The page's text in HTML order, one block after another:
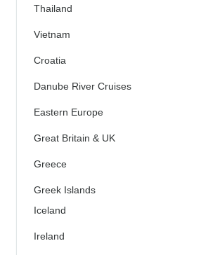
Thailand
Vietnam
Croatia
Danube River Cruises
Eastern Europe
Great Britain & UK
Greece
Greek Islands
Iceland
Ireland